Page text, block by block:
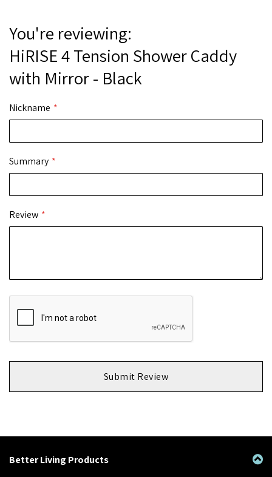
You're reviewing:
HiRISE 4 Tension Shower Caddy
with Mirror - Black
Nickname
Summary
Review
Submit Review
Better Living Products